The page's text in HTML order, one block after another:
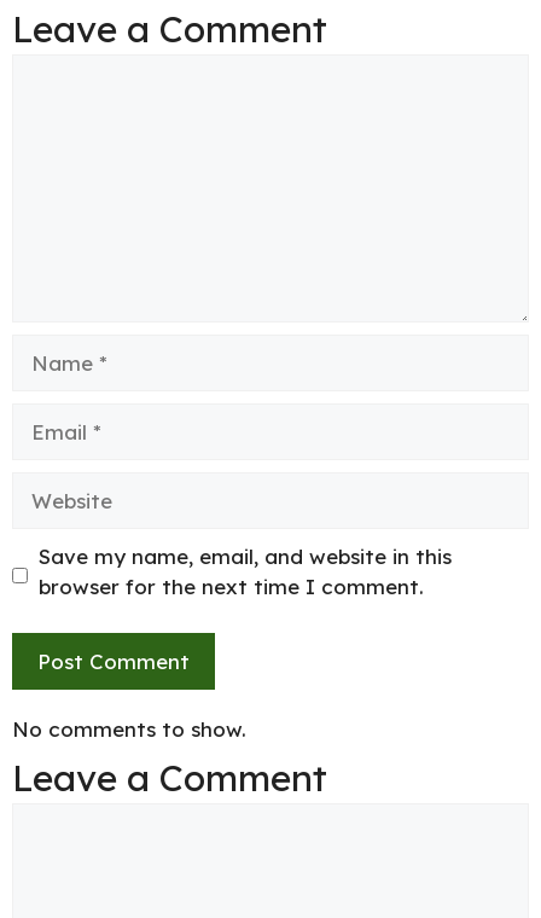
Leave a Comment
Website
Save my name, email, and website in this
browser for the next time I comment.
No comments to show.
Leave a Comment